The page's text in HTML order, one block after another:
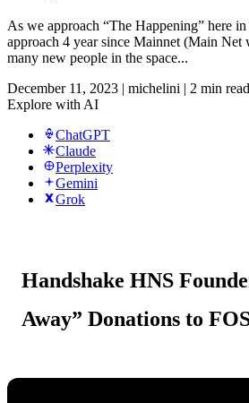
As we approach “The Happening” here
approach 4 year since Mainnet (Main Net
many new people in the space...
December 11, 2023 | michelini | 2 min read
Explore with AI
ChatGPT
Claude
Perplexity
Gemini
Grok
Handshake HNS
Away” Donations to